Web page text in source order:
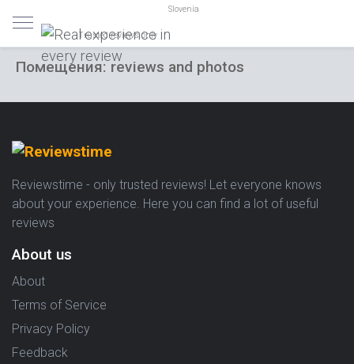
Slovenia
Trusted reviews only
Помещения: reviews and photos
Reviewstime - only trusted reviews! Let everyone knows
about your experience. Here you can find a lot of useful
reviews
About us
About
Terms of Service
Privacy Policy
Feedback